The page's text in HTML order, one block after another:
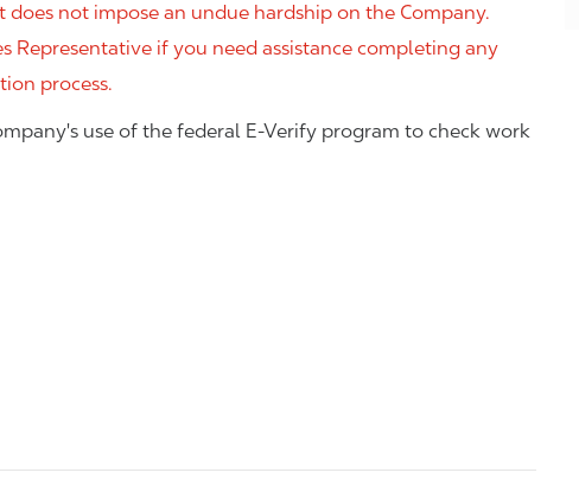
not impose an undue hardship on the Company.
Representative if you need assistance completing any
process.
use of the federal E-Verify program to check work